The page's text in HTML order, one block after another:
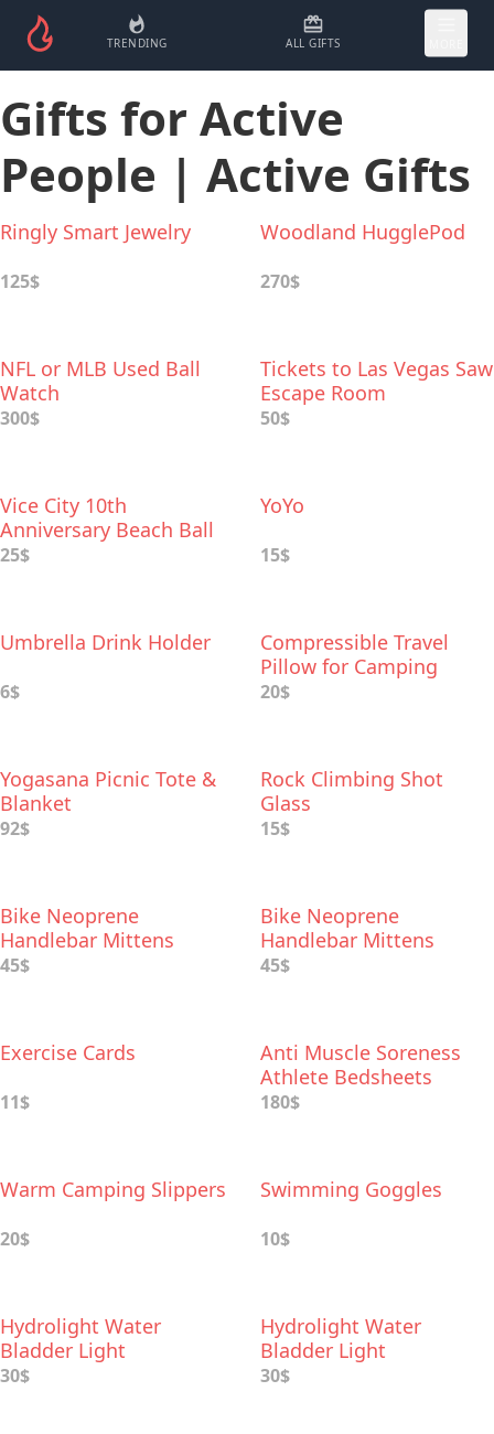
TRENDING ALL GIFTS
Gifts for Active
People | Active Gifts
Ringly Smart Jewelry
125$
Woodland HugglePod
270$
NFL or MLB Used Ball
Watch
300$
Tickets to Las Vegas Saw
Escape Room
50$
Vice City 10th
Anniversary Beach Ball
25$
YoYo
15$
Umbrella Drink Holder
6$
Compressible Travel
Pillow for Camping
20$
Yogasana Picnic Tote &
Blanket
92$
Rock Climbing Shot
Glass
15$
Bike Neoprene
Handlebar Mittens
45$
Bike Neoprene
Handlebar Mittens
45$
Exercise Cards
11$
Anti Muscle Soreness
Athlete Bedsheets
180$
Warm Camping Slippers
20$
Swimming Goggles
10$
Hydrolight Water
Bladder Light
30$
Hydrolight Water
Bladder Light
30$